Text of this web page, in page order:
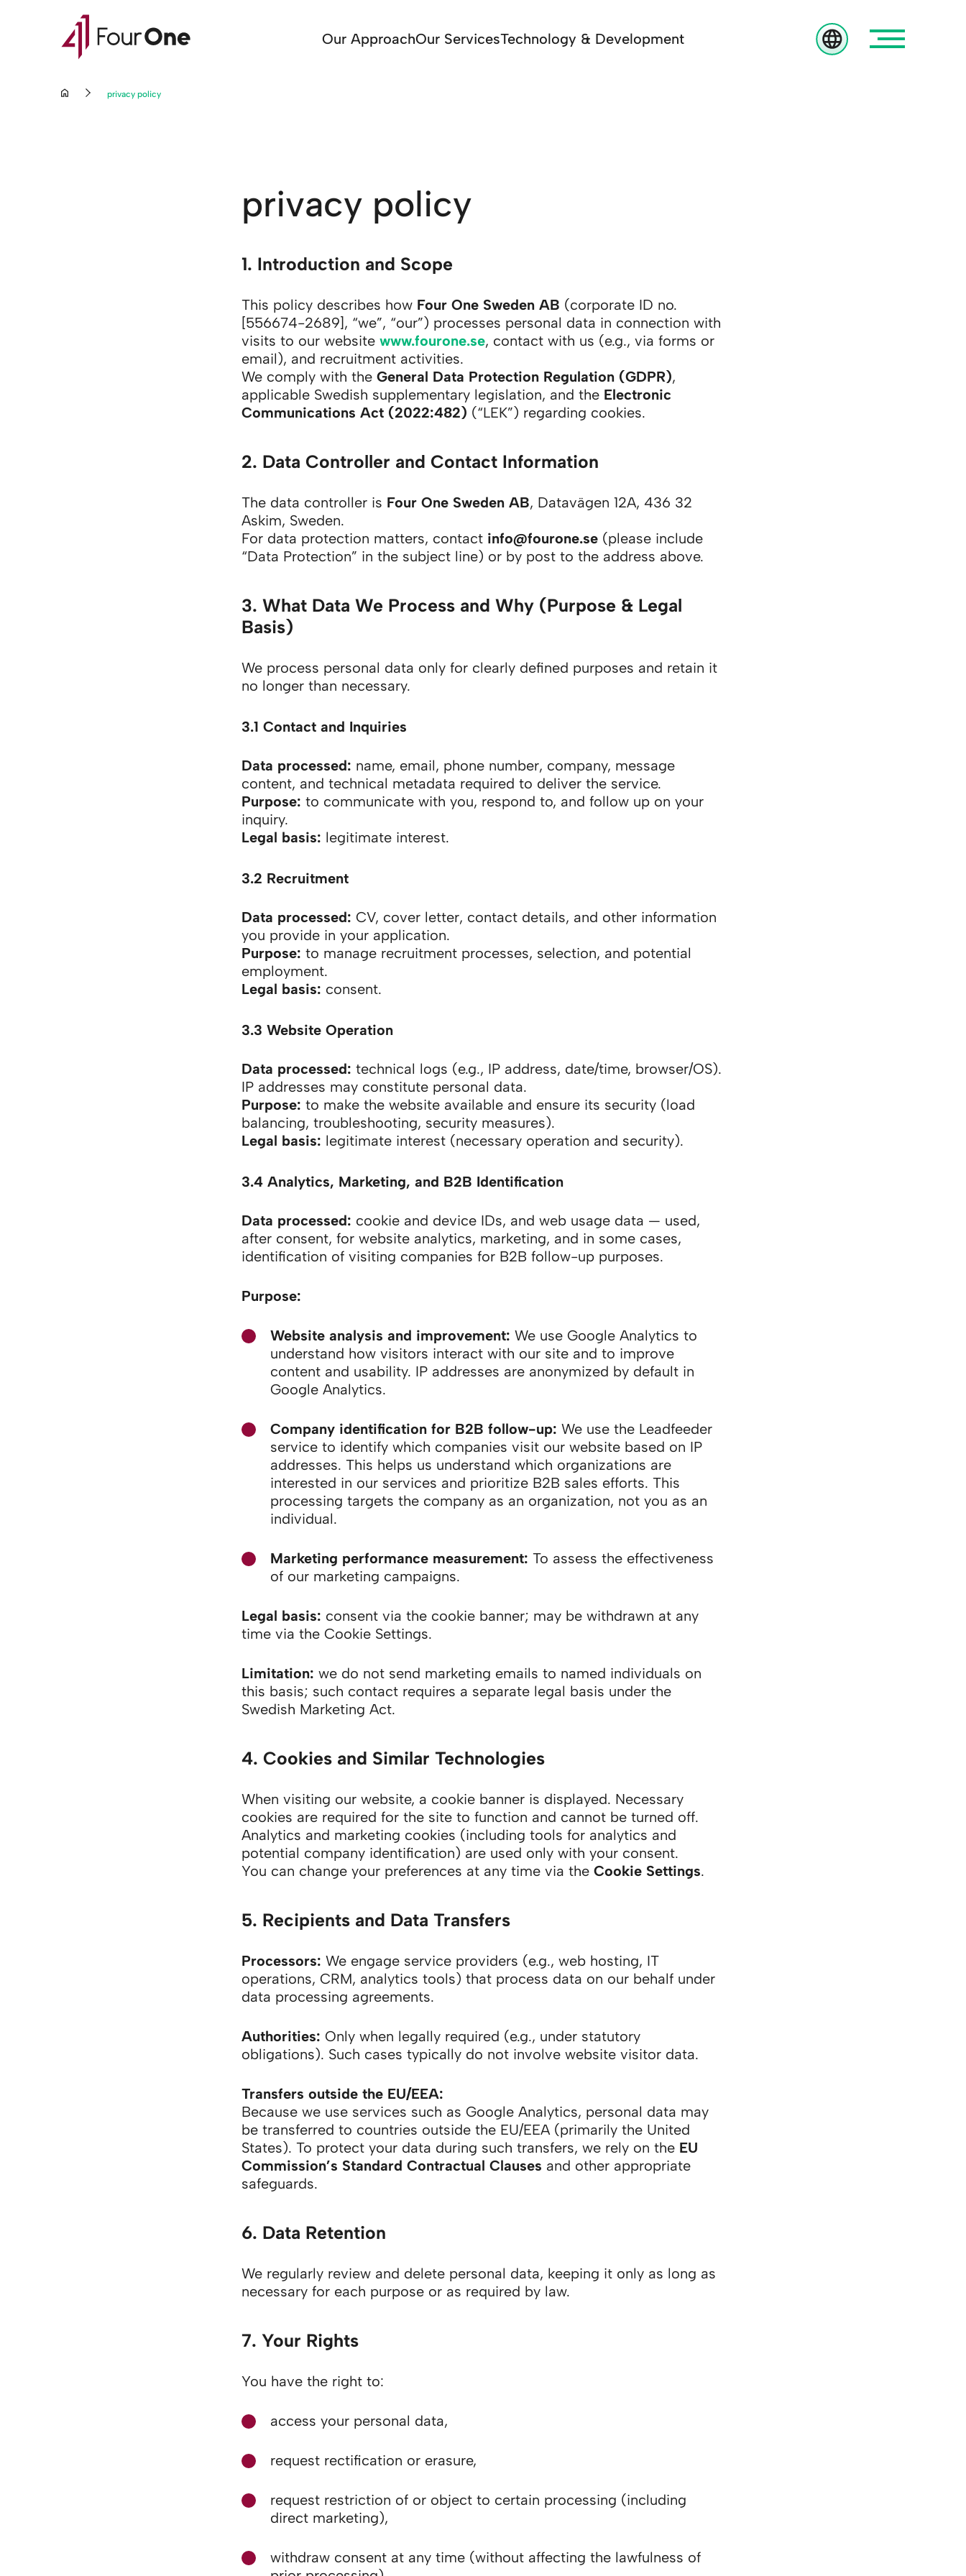
Our ApproachOur ServicesTechnology & Development
privacy policy
privacy policy
1. Introduction and Scope
This policy describes how Four One Sweden AB (corporate ID no.
[556674-2689], “we”, “our”) processes personal data in connection with
visits to our website www.fourone.se, contact with us (e.g., via forms or
email), and recruitment activities.
We comply with the General Data Protection Regulation (GDPR),
applicable Swedish supplementary legislation, and the Electronic
Communications Act (2022:482) (“LEK”) regarding cookies.
2. Data Controller and Contact Information
The data controller is Four One Sweden AB, Datavägen 12A, 436 32
Askim, Sweden.
For data protection matters, contact info@fourone.se(please include
“Data Protection” in the subject line) or by post to the address above.
3. What Data We Process and Why (Purpose & Legal
Basis)
We process personal data only for clearly defined purposes and retain it
no longer than necessary.
3.1 Contact and Inquiries
Data processed: name, email, phone number, company, message
content, and technical metadata required to deliver the service.
Purpose: to communicate with you, respond to, and follow up on your
inquiry.
Legal basis: legitimate interest.
3.2 Recruitment
Data processed: CV, cover letter, contact details, and other information
you provide in your application.
Purpose: to manage recruitment processes, selection, and potential
employment.
Legal basis: consent.
3.3 Website Operation
Data processed: technical logs (e.g., IP address, date/time, browser/OS).
IP addresses may constitute personal data.
Purpose: to make the website available and ensure its security (load
balancing, troubleshooting, security measures).
Legal basis: legitimate interest (necessary operation and security).
3.4 Analytics, Marketing, and B2B Identification
Data processed: cookie and device IDs, and web usage data — used,
after consent, for website analytics, marketing, and in some cases,
identification of visiting companies for B2B follow-up purposes.
Purpose:
Website analysis and improvement: We use Google Analytics to
understand how visitors interact with our site and to improve
content and usability. IP addresses are anonymized by default in
Google Analytics.
Company identification for B2B follow-up: We use the Leadfeeder
service to identify which companies visit our website based on IP
addresses. This helps us understand which organizations are
interested in our services and prioritize B2B sales efforts. This
processing targets the company as an organization, not you as an
individual.
Marketing performance measurement: To assess the effectiveness
of our marketing campaigns.
Legal basis: consent via the cookie banner; may be withdrawn at any
time via the Cookie Settings.
Limitation: we do not send marketing emails to named individuals on
this basis; such contact requires a separate legal basis under the
Swedish Marketing Act.
4. Cookies and Similar Technologies
When visiting our website, a cookie banner is displayed. Necessary
cookies are required for the site to function and cannot be turned off.
Analytics and marketing cookies (including tools for analytics and
potential company identification) are used only with your consent.
You can change your preferences at any time via the Cookie Settings.
5. Recipients and Data Transfers
Processors: We engage service providers (e.g., web hosting, IT
operations, CRM, analytics tools) that process data on our behalf under
data processing agreements.
Authorities: Only when legally required (e.g., under statutory
obligations). Such cases typically do not involve website visitor data.
Transfers outside the EU/EEA:
Because we use services such as Google Analytics, personal data may
be transferred to countries outside the EU/EEA (primarily the United
States). To protect your data during such transfers, we rely on the EU
Commission’s Standard Contractual Clauses and other appropriate
safeguards.
6. Data Retention
We regularly review and delete personal data, keeping it only as long as
necessary for each purpose or as required by law.
7. Your Rights
You have the right to:
access your personal data,
request rectification or erasure,
request restriction of or object to certain processing (including
direct marketing),
withdraw consent at any time (without affecting the lawfulness of